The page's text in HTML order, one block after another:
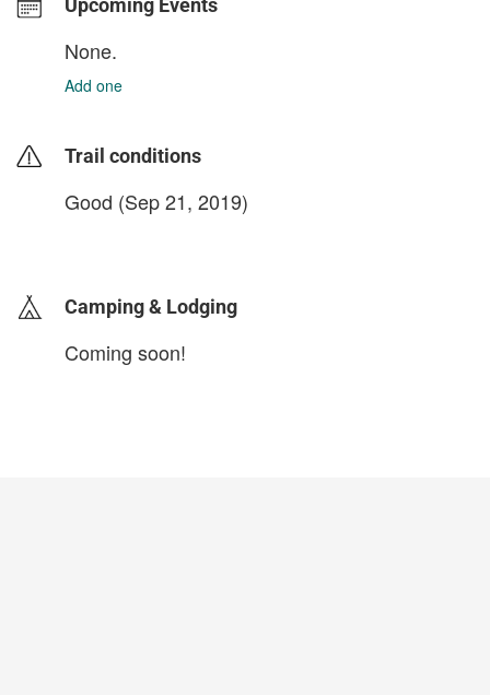
None.
Add one
Trail conditions
Good (Sep 21, 2019)
Camping & Lodging
Coming soon!